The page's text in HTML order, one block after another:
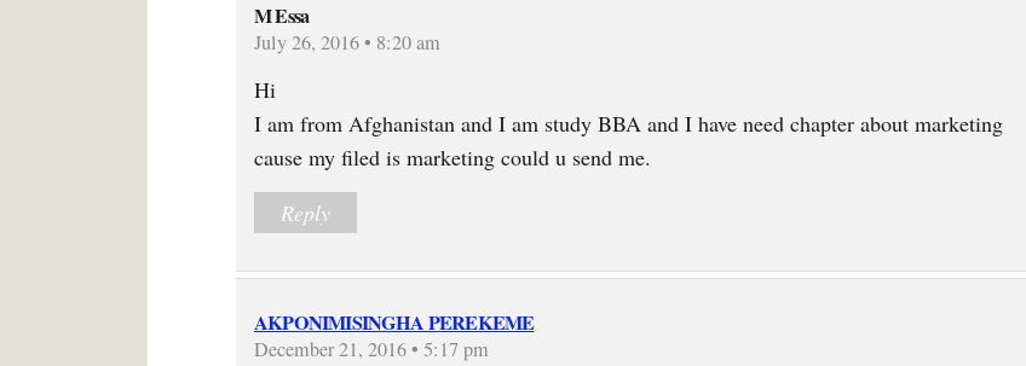
M Essa
July 26, 2016 • 8:20 am
Hi
I am from Afghanistan and I am study BBA and I have need chapter about marketing
cause my filed is marketing could u send me.
Reply
AKPONIMISINGHA PEREKEME
December 21, 2016 • 5:17 pm